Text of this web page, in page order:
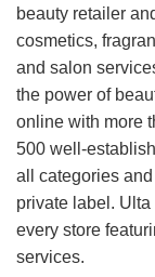
beauty retailer
cosmetics,
and salon
the power of
online with more
500 well-
all categories
private label.
every store
services.